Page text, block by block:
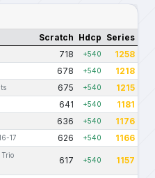
Scratch Hdcp Series
718 +540 1258
678 +540 1218
675 +540 1215
641 +540 1181
636 +540 1176
17 626 +540 1166
617 +540 1157